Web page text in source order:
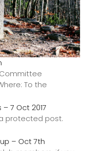
To the
7 Oct 2017
protected post.
– Oct 7th